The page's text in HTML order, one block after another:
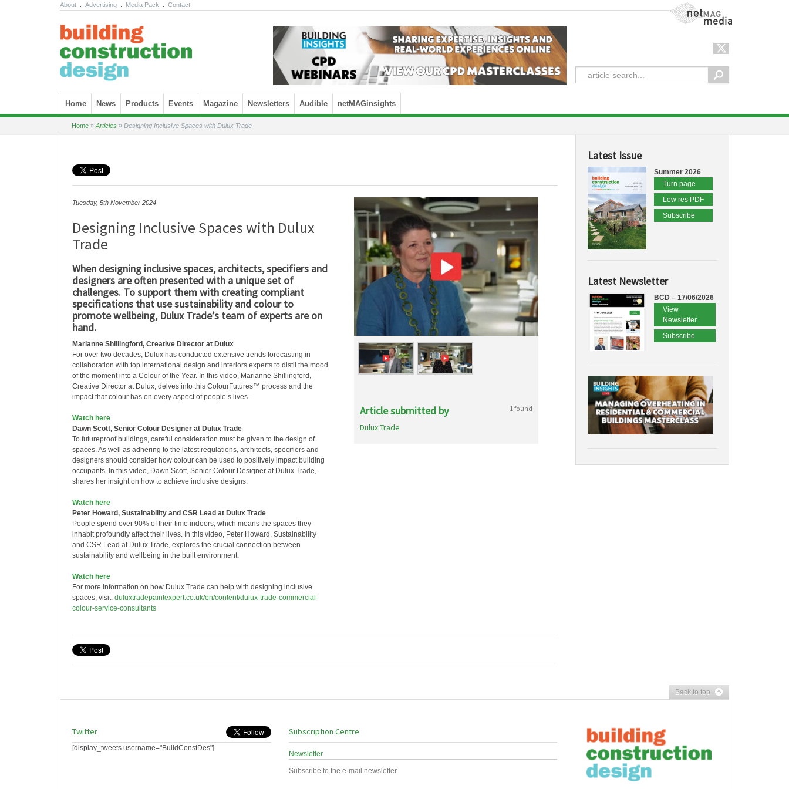
About Advertising Media Pack Contact NetMag Media
Skip to content
Home News Products Events Magazine Newsletters Audible netMAGinsights
Home » Articles » Designing Inclusive Spaces with Dulux Trade
Tuesday, 5th November 2024
Designing Inclusive Spaces with Dulux
Trade
When designing inclusive spaces, architects, specifiers and
designers are often presented with a unique set of
challenges. To support them with creating compliant
specifications that use sustainability and colour to
promote wellbeing, Dulux Trade’s team of experts are on
hand.
Marianne Shillingford, Creative Director at Dulux
For over two decades, Dulux has conducted extensive trends forecasting in
collaboration with top international design and interiors experts to distil the mood
of the moment into a Colour of the Year. In this video, Marianne Shillingford,
Creative Director at Dulux, delves into this ColourFutures™ process and the
impact that colour has on every aspect of people’s lives.
Watch here
Dawn Scott, Senior Colour Designer at Dulux Trade
To futureproof buildings, careful consideration must be given to the design of
spaces. As well as adhering to the latest regulations, architects, specifiers and
designers should consider how colour can be used to positively impact building
occupants. In this video, Dawn Scott, Senior Colour Designer at Dulux Trade,
shares her insight on how to achieve inclusive designs:
Watch here
Peter Howard, Sustainability and CSR Lead at Dulux Trade
People spend over 90% of their time indoors, which means the spaces they
inhabit profoundly affect their lives. In this video, Peter Howard, Sustainability
and CSR Lead at Dulux Trade, explores the crucial connection between
sustainability and wellbeing in the built environment:
Watch here
For more information on how Dulux Trade can help with designing inclusive
spaces, visit: duluxtradepaintexpert.co.uk/en/content/dulux-trade-commercial-
colour-service-consultants
Article submitted by 1 found
Dulux Trade
Latest Issue
Summer 2026
Turn page
Low res PDF
Subscribe
Latest Newsletter
BCD – 17/06/2026
View
Newsletter
Subscribe
Back to top
Twitter
[display_tweets username="BuildConstDes"]
Subscription Centre
Newsletter
Subscribe to the e-mail newsletter